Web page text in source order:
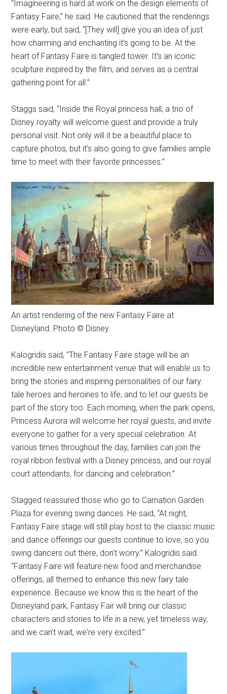
“Imagineering is hard at work on the design elements of
Fantasy Faire,” he said. He cautioned that the renderings
were early, but said, “[They will] give you an idea of just
how charming and enchanting it's going to be. At the
heart of Fantasy Faire is tangled tower. It's an iconic
sculpture inspired by the film, and serves as a central
gathering point for all.”
Staggs said, “Inside the Royal princess hall, a trio of
Disney royalty will welcome guest and provide a truly
personal visit. Not only will it be a beautiful place to
capture photos, but it's also going to give families ample
time to meet with their favorite princesses.”
An artist rendering of the new Fantasy Faire at
Disneyland. Photo © Disney.
Kalogridis said, “The Fantasy Faire stage will be an
incredible new entertainment venue that will enable us to
bring the stories and inspiring personalities of our fairy
tale heroes and heroines to life, and to let our guests be
part of the story too. Each morning, when the park opens,
Princess Aurora will welcome her royal guests, and invite
everyone to gather for a very special celebration. At
various times throughout the day, families can join the
royal ribbon festival with a Disney princess, and our royal
court attendants, for dancing and celebration.”
Stagged reassured those who go to Carnation Garden
Plaza for evening swing dances. He said, “At night,
Fantasy Faire stage will still play host to the classic music
and dance offerings our guests continue to love, so you
swing dancers out there, don't worry.” Kalogridis said.
“Fantasy Faire will feature new food and merchandise
offerings, all themed to enhance this new fairy tale
experience. Because we know this is the heart of the
Disneyland park, Fantasy Fair will bring our classic
characters and stories to life in a new, yet timeless way,
and we can't wait, we're very excited.”